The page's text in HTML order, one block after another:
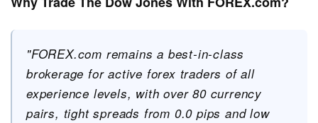
"FOREX.com remains a best-in-class
brokerage for active forex traders of all
experience levels, with over 80 currency
pairs, tight spreads from 0.0 pips and low